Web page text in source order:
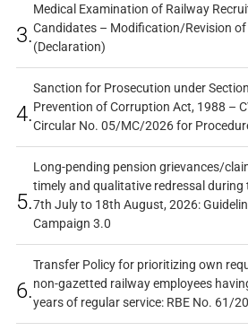
3.
Medical Examination of Railway
Candidates – Modification/Revision of
(Declaration)
4.
Sanction for Prosecution under
Prevention of Corruption Act, 1988 –
Circular No. 05/MC/2026 for
5.
Long-pending pension grievances/
timely and qualitative redressal during
7th July to 18th August, 2026:
Campaign 3.0
6.
Transfer Policy for prioritizing own
non-gazetted railway employees
years of regular service: RBE No. 61/